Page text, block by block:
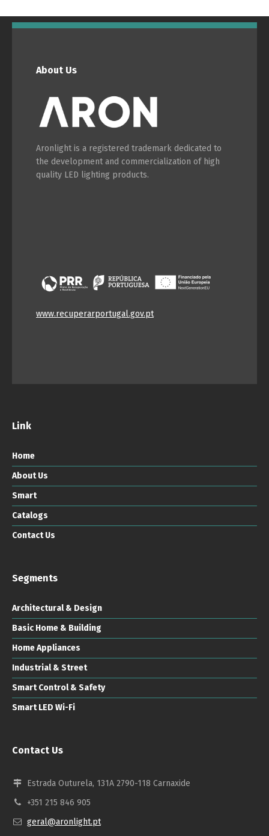
About Us
Aronlight is a registered trademark dedicated to
the development and commercialization of high
quality LED lighting products.
www.recuperarportugal.gov.pt
Link
Home
About Us
Smart
Catalogs
Contact Us
Segments
Architectural & Design
Basic Home & Building
Home Appliances
Industrial & Street
Smart Control & Safety
Smart LED Wi-Fi
Contact Us
Estrada Outurela, 131A 2790-118 Carnaxide
+351 215 846 905
geral@aronlight.pt